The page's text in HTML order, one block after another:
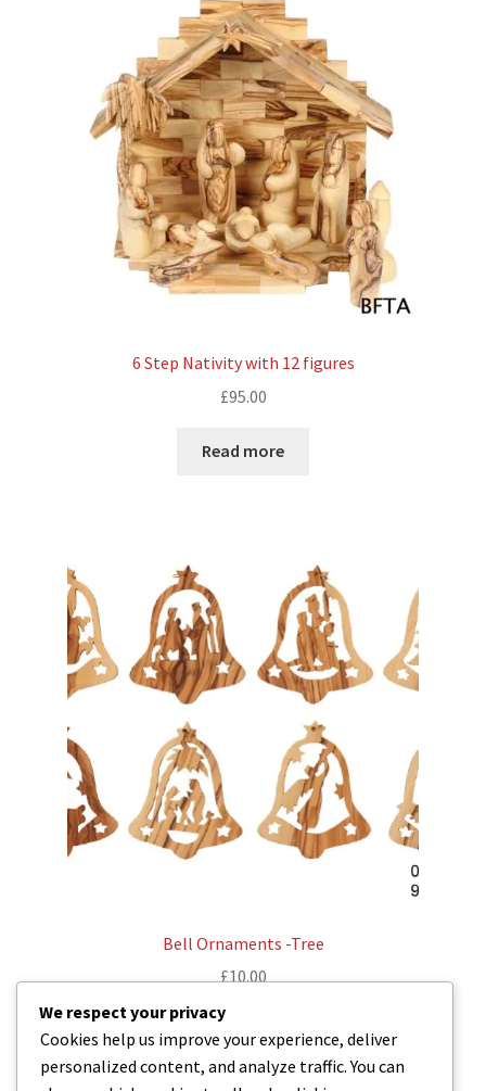
6 Step Nativity with 12 figures
£95.00
Read more
Bell Ornaments -Tree
£10.00
Read more
We respect your privacy
Cookies help us improve your experience, deliver
personalized content, and analyze traffic. You can